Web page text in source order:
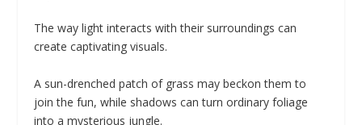
The way light interacts with their surroundings can
create captivating visuals.
A sun-drenched patch of grass may beckon them to
join the fun, while shadows can turn ordinary foliage
into a mysterious jungle.